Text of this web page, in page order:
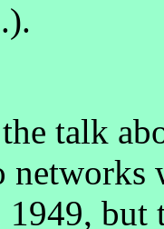
talk
networks
1949,